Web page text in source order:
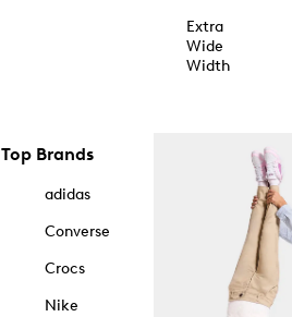
Extra
Wide
Width
Top Brands
adidas
Converse
Crocs
Nike